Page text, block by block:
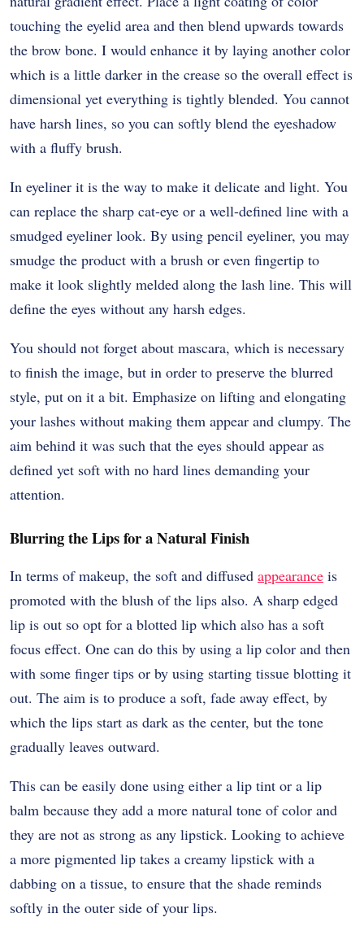
touching the eyelid area and then blend upwards towards
the brow bone. I would enhance it by laying another color
which is a little darker in the crease so the overall effect is
dimensional yet everything is tightly blended. You cannot
have harsh lines, so you can softly blend the eyeshadow
with a fluffy brush.
In eyeliner it is the way to make it delicate and light. You
can replace the sharp cat-eye or a well-defined line with a
smudged eyeliner look. By using pencil eyeliner, you may
smudge the product with a brush or even fingertip to
make it look slightly melded along the lash line. This will
define the eyes without any harsh edges.
You should not forget about mascara, which is necessary
to finish the image, but in order to preserve the blurred
style, put on it a bit. Emphasize on lifting and elongating
your lashes without making them appear and clumpy. The
aim behind it was such that the eyes should appear as
defined yet soft with no hard lines demanding your
attention.
Blurring the Lips for a Natural Finish
In terms of makeup, the soft and diffused appearance is
promoted with the blush of the lips also. A sharp edged
lip is out so opt for a blotted lip which also has a soft
focus effect. One can do this by using a lip color and then
with some finger tips or by using starting tissue blotting it
out. The aim is to produce a soft, fade away effect, by
which the lips start as dark as the center, but the tone
gradually leaves outward.
This can be easily done using either a lip tint or a lip
balm because they add a more natural tone of color and
they are not as strong as any lipstick. Looking to achieve
a more pigmented lip takes a creamy lipstick with a
dabbing on a tissue, to ensure that the shade reminds
softly in the outer side of your lips.